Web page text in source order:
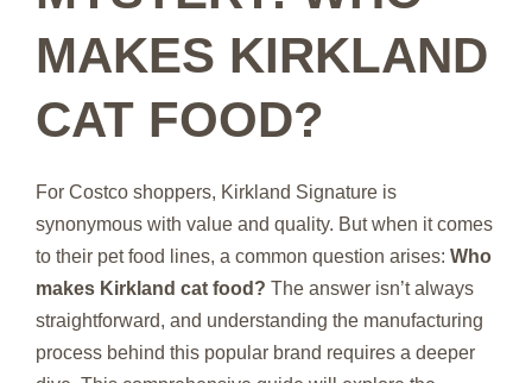
MAKES KIRKLAND
CAT FOOD?
For Costco shoppers, Kirkland Signature is
synonymous with value and quality. But when it comes
to their pet food lines, a common question arises: Who
makes Kirkland cat food? The answer isn’t always
straightforward, and understanding the manufacturing
process behind this popular brand requires a deeper